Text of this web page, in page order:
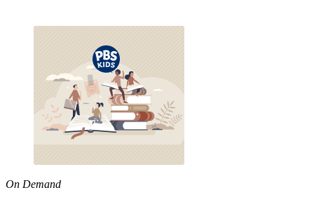
On Demand